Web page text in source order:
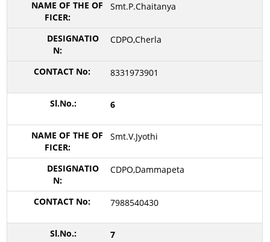
Smt.P.Chaitanya
CDPO,Cherla
8331973901
6
Smt.V.Jyothi
CDPO,Dammapeta
7988540430
7